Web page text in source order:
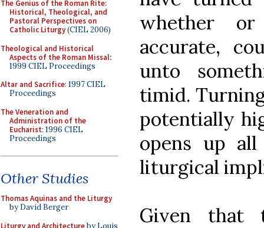
The Genius of the Roman Rite:
Historical, Theological, and
Pastoral Perspectives on
Catholic Liturgy(CIEL 2006)
Theological and Historical
Aspects of the Roman Missal:
1999 CIEL Proceedings
Altar and Sacrifice: 1997 CIEL
Proceedings
The Veneration and
Administration of the
Eucharist: 1996 CIEL
Proceedings
Other Studies
Thomas Aquinas and the Liturgy
by David Berger
Liturgy and Architectureby Louis
whether or
accurate,
unto
timid.
potentially
opens up
liturgical
Given that